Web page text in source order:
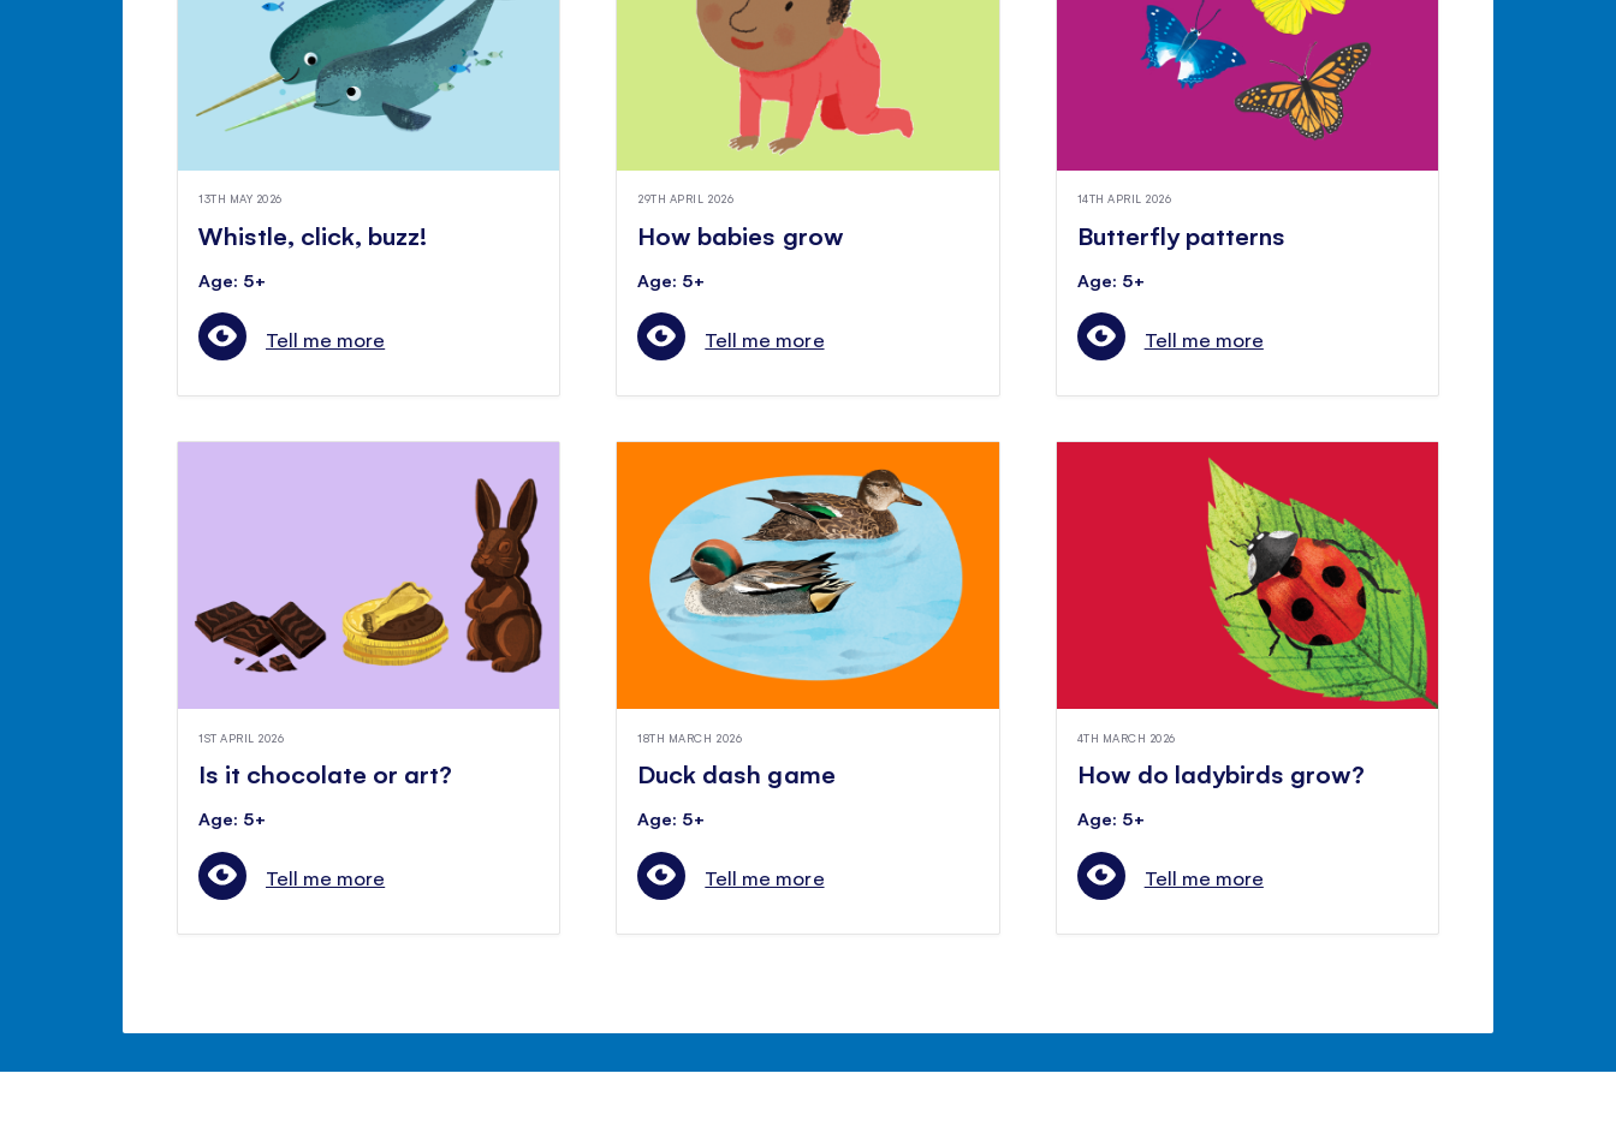
13TH MAY 2026
Whistle, click, buzz!
Age: 5+
Tell me more
29TH APRIL 2026
How babies grow
Age: 5+
Tell me more
14TH APRIL 2026
Butterfly patterns
Age: 5+
Tell me more
1ST APRIL 2026
Is it chocolate or art?
Age: 5+
Tell me more
18TH MARCH 2026
Duck dash game
Age: 5+
Tell me more
4TH MARCH 2026
How do ladybirds grow?
Age: 5+
Tell me more